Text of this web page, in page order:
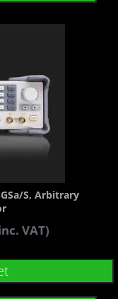
s, Arbitrary
VAT)